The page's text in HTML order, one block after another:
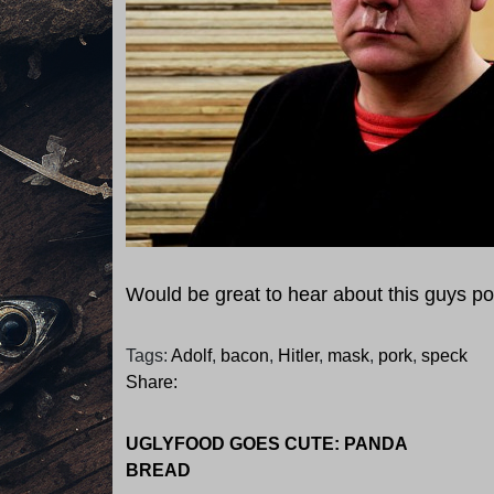
Would be great to hear about this guys
Tags: Adolf, bacon, Hitler, mask, pork, speck
Share:
UGLYFOOD GOES CUTE: PANDA
BREAD